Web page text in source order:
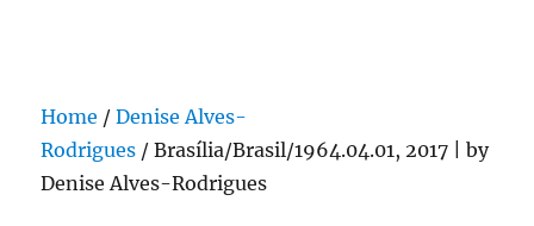
Home /Denise Alves-
Rodrigues / Brasília/Brasil/1964.04.01, 2017 | by
Denise Alves-Rodrigues